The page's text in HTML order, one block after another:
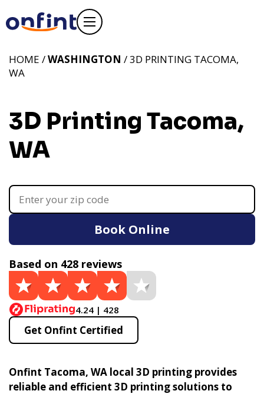
HOME /WASHINGTON / 3D PRINTING TACOMA,
WA
3D Printing Tacoma,
WA
Book Online
Based on 428 reviews
4.24 | 428
Get Onfint Certified
Onfint Tacoma, WA local 3D printing provides
reliable and efficient 3D printing solutions to